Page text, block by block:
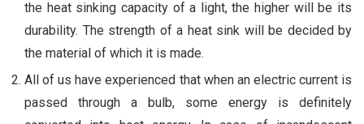
the heat sinking capacity of a light, the higher will be its
durability. The strength of a heat sink will be decided by
the material of which it is made.
All of us have experienced that when an electric current is
passed through a bulb, some energy is definitely